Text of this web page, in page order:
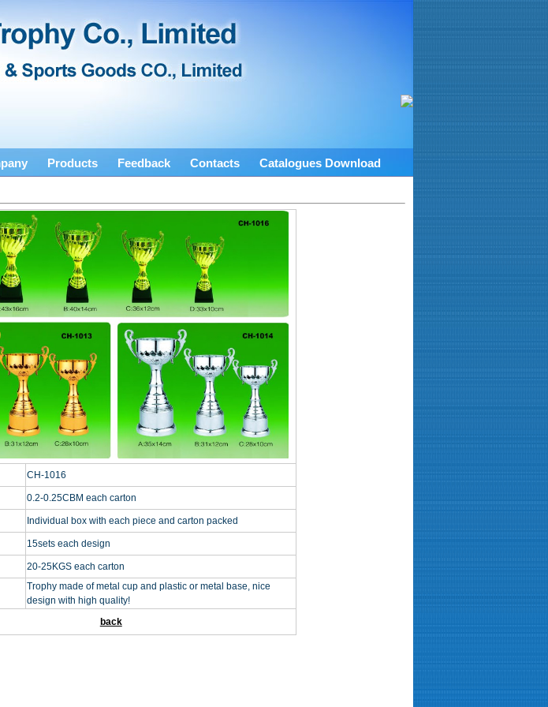
Products Feedback Contacts Catalogues Download
CH-1016
0.2-0.25CBM each carton
Individual box with each piece and carton packed
15sets each design
20-25KGS each carton
Trophy made of metal cup and plastic or metal base, nice
design with high quality!
back